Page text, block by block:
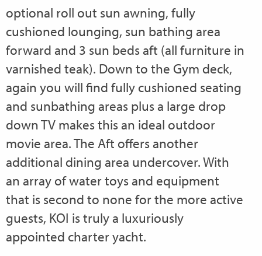
optional roll out sun awning, fully
cushioned lounging, sun bathing area
forward and 3 sun beds aft (all furniture in
varnished teak). Down to the Gym deck,
again you will find fully cushioned seating
and sunbathing areas plus a large drop
down TV makes this an ideal outdoor
movie area. The Aft offers another
additional dining area undercover. With
an array of water toys and equipment
that is second to none for the more active
guests, KOI is truly a luxuriously
appointed charter yacht.